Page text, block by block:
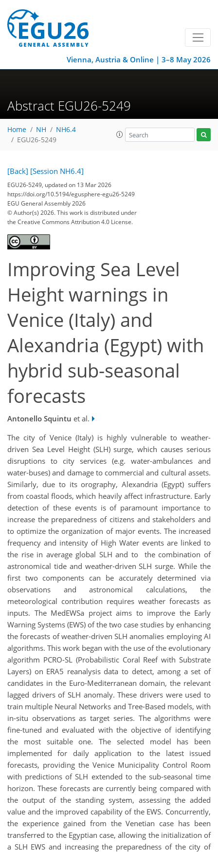
Vienna, Austria & Online | 3–8 May 2026
Abstract EGU26-5249
Home NH
NH6.4
EGU26-5249
[Back] [Session NH6.4]
EGU26-5249, updated on 13 Mar 2026
https://doi.org/10.5194/egusphere-egu26-5249
EGU General Assembly 2026
© Author(s) 2026. This work is distributed under
the Creative Commons Attribution 4.0 License.
Improving Sea Level
Height warnings in
Venice (Italy) and
Alexandria (Egypt) with
hybrid sub-seasonal
forecasts
Antonello Squintu et al.
The city of Venice (Italy) is highly vulnerable to weather-
driven Sea Level Height (SLH) surge, which causes serious
disruptions to city services (e.g. water-ambulances and
water-buses) and damage to commercial and cultural assets.
Similarly, due to its orography, Alexandria (Egypt) suffers
from coastal floods, which heavily affect infrastructure. Early
detection of these events is of paramount importance to
increase the preparedness of citizens and stakeholders and
to optimize the organization of major events. The increased
frequency and intensity of High Water events are linked to
the rise in average global SLH and to the combination of
astronomical tide and weather-driven SLH surge. While the
first two components can be accurately determined via
observations and astronomical calculations, the
meteorological contribution requires weather forecasts as
inputs. The MedEWSa project aims to improve the Early
Warning Systems (EWS) of the two case studies by enhancing
the forecasts of weather-driven SLH anomalies employing AI
algorithms. This work began with the use of the evolutionary
algorithm PCRO-SL (Probabilistic Coral Reef with Substrate
Layers) on ERA5 reanalysis data to detect, among a set of
candidates in the Euro-Mediterranean domain, the relevant
lagged drivers of SLH anomaly. These drivers were used to
train multiple Neural Networks and Tree-Based models, with
in-situ observations as target series. The algorithms were
fine-tuned and evaluated with the objective of identifying
the most suitable one. The selected model has been
implemented for daily application to the latest issued
forecasts, providing the Venice Municipality Control Room
with predictions of SLH extended to the sub-seasonal time
horizon. These forecasts are currently being compared with
the output of the standing system, assessing the added
value and the improved capability of the EWS. Concurrently,
the experience gained from the Venetian case has been
transferred to the Egyptian case, allowing the initialization of
a SLH EWS and increasing the preparedness of the city of